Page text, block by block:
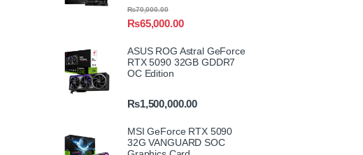
₨65,000.00
₨70,000.00
ASUS ROG Astral GeForce
RTX 5090 32GB GDDR7
OC Edition
₨1,500,000.00
MSI GeForce RTX 5090
32G VANGUARD SOC